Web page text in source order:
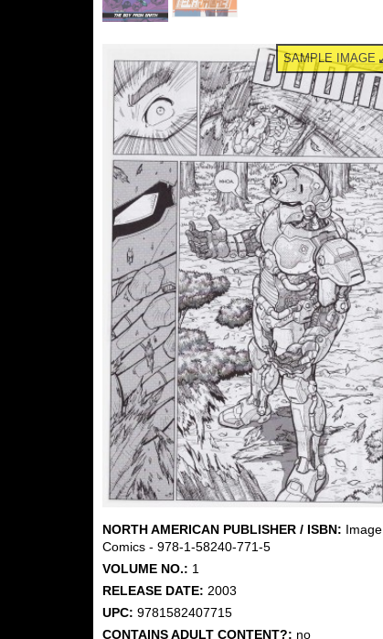
SAMPLE IMAGE
NORTH AMERICAN PUBLISHER / ISBN: Image
Comics - 978-1-58240-771-5
VOLUME NO.: 1
RELEASE DATE: 2003
UPC: 9781582407715
CONTAINS ADULT CONTENT?: no